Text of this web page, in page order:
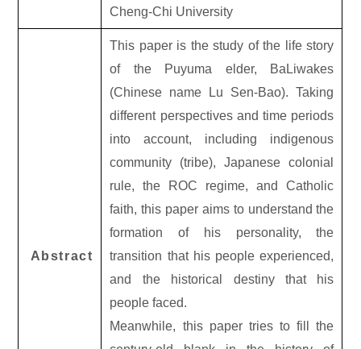
Cheng-Chi University
Abstract
This paper is the study of the life story
of the Puyuma elder, BaLiwakes
(Chinese name Lu Sen-Bao). Taking
different perspectives and time periods
into account, including indigenous
community (tribe), Japanese colonial
rule, the ROC regime, and Catholic
faith, this paper aims to understand the
formation of his personality, the
transition that his people experienced,
and the historical destiny that his
people faced.
Meanwhile, this paper tries to fill the